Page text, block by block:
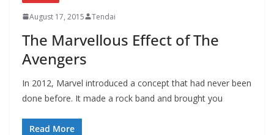
August 17, 2015 Tendai
The Marvellous Effect of The
Avengers
In 2012, Marvel introduced a concept that had never been
done before. It made a rock band and brought you
Read More